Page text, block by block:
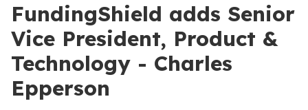
FundingShield adds Senior
Vice President, Product &
Technology - Charles
Epperson